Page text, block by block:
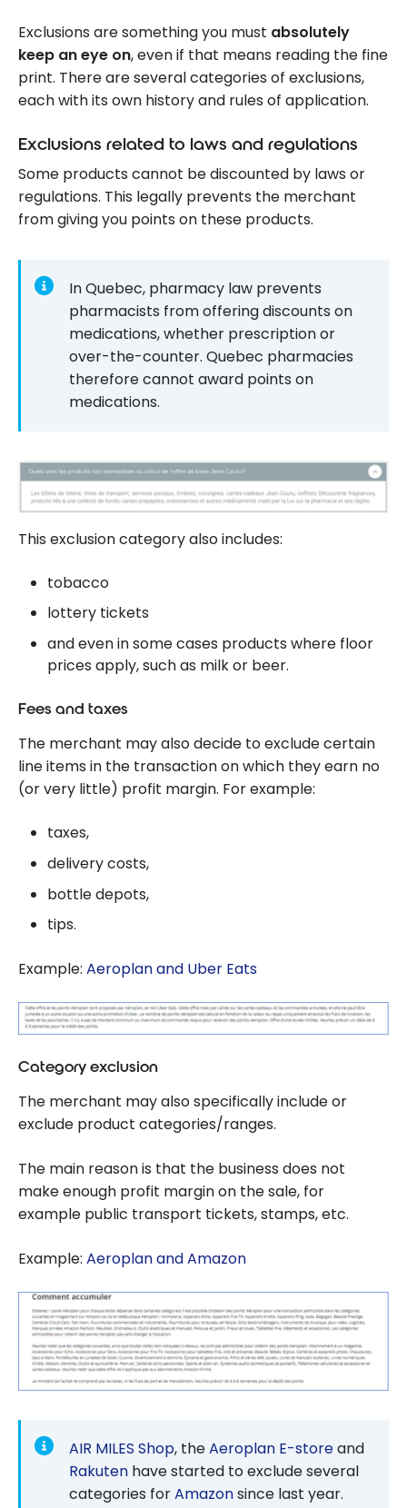
Exclusions are something you must absolutely
keep an eye on, even if that means reading the fine
print. There are several categories of exclusions,
each with its own history and rules of application.
Exclusions related to laws and regulations
Some products cannot be discounted by laws or
regulations. This legally prevents the merchant
from giving you points on these products.
In Quebec, pharmacy law prevents
pharmacists from offering discounts on
medications, whether prescription or
over-the-counter. Quebec pharmacies
therefore cannot award points on
medications.
This exclusion category also includes:
tobacco
lottery tickets
and even in some cases products where floor
prices apply, such as milk or beer.
Fees and taxes
The merchant may also decide to exclude certain
line items in the transaction on which they earn no
(or very little) profit margin. For example:
taxes,
delivery costs,
bottle depots,
tips.
Example: Aeroplan and Uber Eats
Category exclusion
The merchant may also specifically include or
exclude product categories/ranges.
The main reason is that the business does not
make enough profit margin on the sale, for
example public transport tickets, stamps, etc.
Example: Aeroplan and Amazon
AIR MILES Shop, theAeroplan E-storeand
Rakuten have started to exclude several
categories forAmazonsince last year.